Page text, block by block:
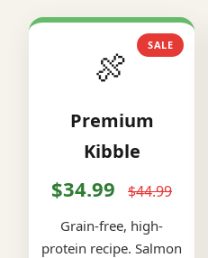
SALE
🍖
Premium
Kibble
$34.99 $44.99
Grain-free, high-
protein recipe. Salmon